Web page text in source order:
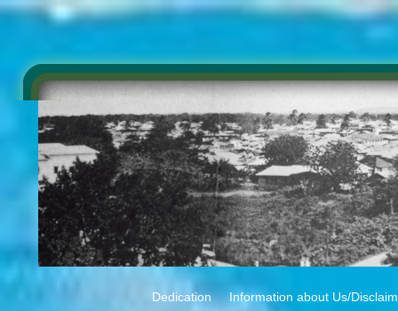
Dedication
Information about Us/